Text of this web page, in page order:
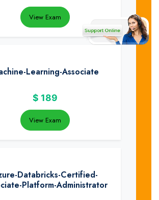
View Exam
Learning-Associate
$ 189
View Exam
Databricks-Certified-
Platform-Administrator